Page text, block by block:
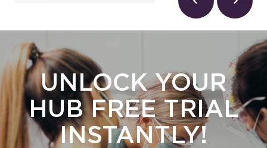
UNLOCK YOUR
HUB FREE TRIAL
INSTANTLY!